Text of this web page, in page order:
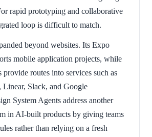
rapid prototyping and collaborative
loop is difficult to match.
beyond websites. Its Expo
mobile application projects, while
provide routes into services such as
Slack, and Google
System Agents address another
in AI-built products by giving teams
rather than relying on a fresh